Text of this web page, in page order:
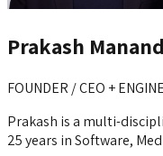
Prakash
FOUNDER / CEO +
Prakash is a multi-
25 years in Software,